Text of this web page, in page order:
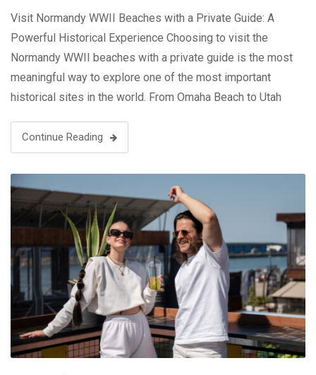
Visit Normandy WWII Beaches with a Private Guide: A
Powerful Historical Experience Choosing to visit the
Normandy WWII beaches with a private guide is the most
meaningful way to explore one of the most important
historical sites in the world. From Omaha Beach to Utah
Continue Reading